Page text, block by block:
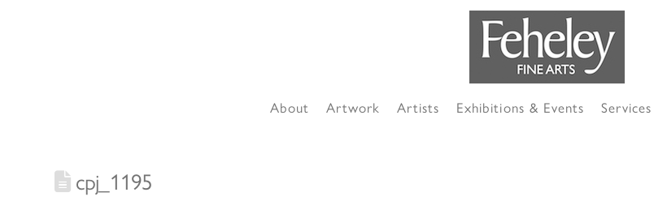
About Artwork Artists Exhibitions & Events Services
cpj_1195